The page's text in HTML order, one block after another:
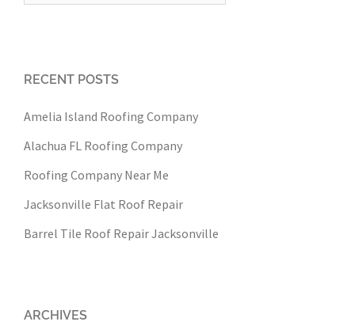
RECENT POSTS
Amelia Island Roofing Company
Alachua FL Roofing Company
Roofing Company Near Me
Jacksonville Flat Roof Repair
Barrel Tile Roof Repair Jacksonville
ARCHIVES